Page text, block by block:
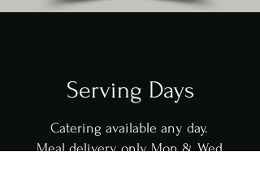
Serving Days
Catering available any day.
Meal delivery only Mon & Wed